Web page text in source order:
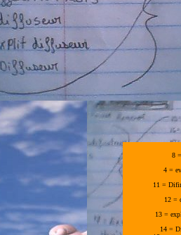
8
4 =
11 =
12 =
13 =
14 =